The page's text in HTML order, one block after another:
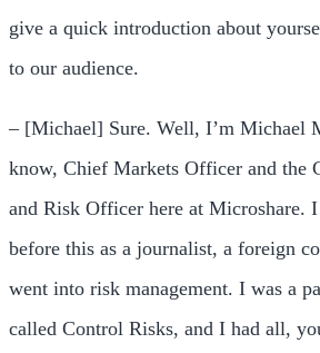
give a quick introduction about
to our audience.
– [Michael] Sure. Well, I’m Michael
know, Chief Markets Officer and the
and Risk Officer here at Microshare.
before this as a journalist, a foreign
went into risk management. I was a
called Control Risks, and I had all,